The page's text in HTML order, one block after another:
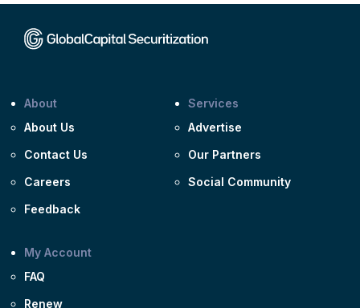
About
About Us
Contact Us
Careers
Feedback
Services
Advertise
Our Partners
Social Community
My Account
FAQ
Renew